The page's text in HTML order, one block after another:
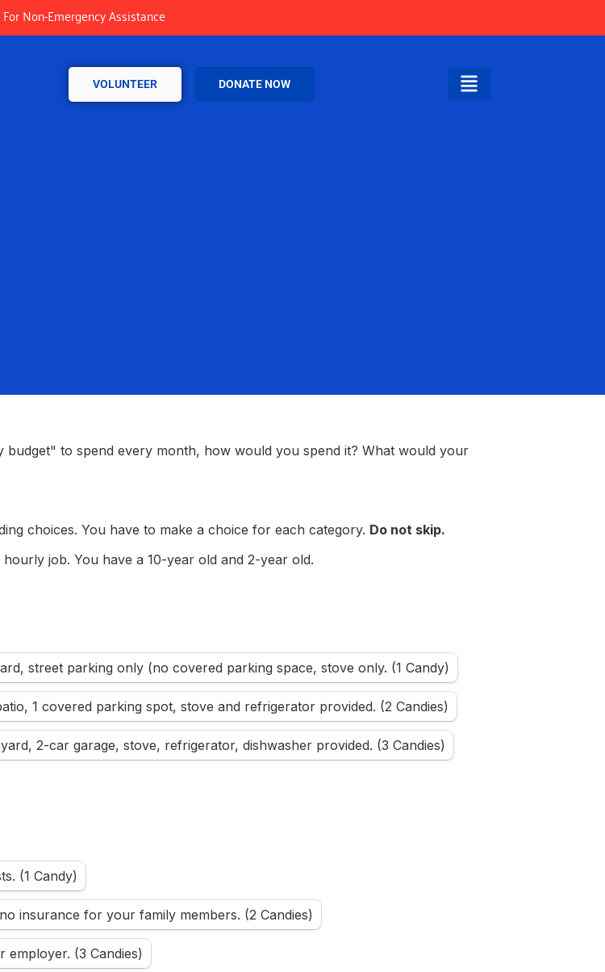
For Non-Emergency Assistance
VOLUNTEER DONATE NOW